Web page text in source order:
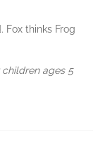
thinks Frog
ages 5